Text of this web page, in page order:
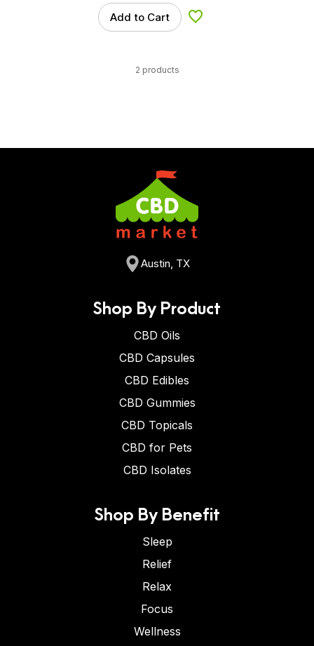
Add to Cart Add to Wishlist
2 products
Austin, TX
Shop By Product
CBD Oils
CBD Capsules
CBD Edibles
CBD Gummies
CBD Topicals
CBD for Pets
CBD Isolates
Shop By Benefit
Sleep
Relief
Relax
Focus
Wellness